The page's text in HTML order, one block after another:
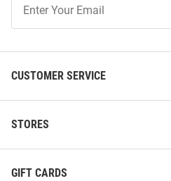
Our
CUSTOMER SERVICE
STORES
GIFT CARDS